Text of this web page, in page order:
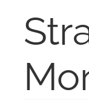
AUCTIONS
APPRAISALS